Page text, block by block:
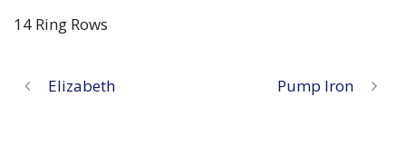
14 Ring Rows
Elizabeth Pump Iron